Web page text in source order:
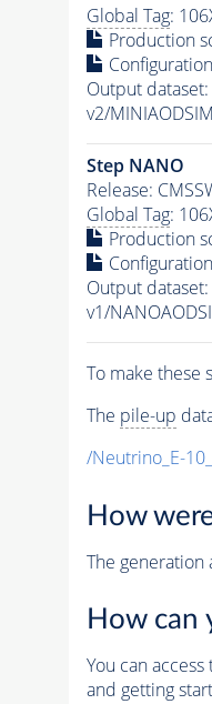
Global Tag:
Production
Output dataset:
v2/MINIAODSIM
Step NANO
Release:
Global Tag:
Production
Output dataset:
v1/
To make these
The pile-up
/Neutrino_E-
How
The
How can
You can
and getting